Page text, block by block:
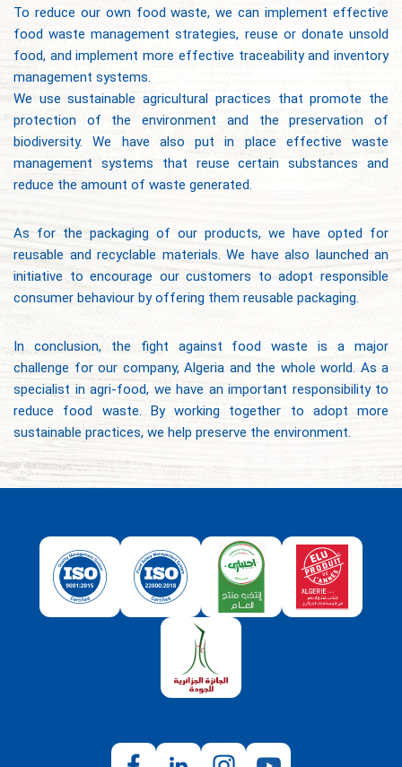
To reduce our own food waste, we can implement effective
food waste management strategies, reuse or donate unsold
food, and implement more effective traceability and inventory
management systems.
We use sustainable agricultural practices that promote the
protection of the environment and the preservation of
biodiversity. We have also put in place effective waste
management systems that reuse certain substances and
reduce the amount of waste generated.
As for the packaging of our products, we have opted for
reusable and recyclable materials. We have also launched an
initiative to encourage our customers to adopt responsible
consumer behaviour by offering them reusable packaging.
In conclusion, the fight against food waste is a major
challenge for our company, Algeria and the whole world. As a
specialist in agri-food, we have an important responsibility to
reduce food waste. By working together to adopt more
sustainable practices, we help preserve the environment.